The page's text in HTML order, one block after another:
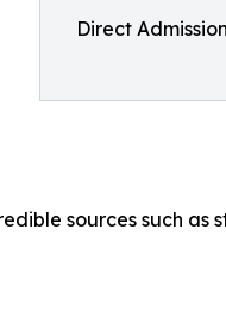
Direct
sources such as